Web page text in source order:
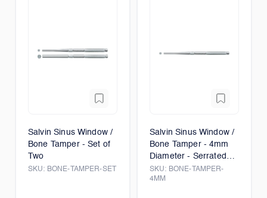
Salvin Sinus Window /
Bone Tamper - Set of
Two
SKU: BONE-TAMPER-SET
Salvin Sinus Window /
Bone Tamper - 4mm
Diameter - Serrated
Tip
SKU: BONE-TAMPER-
4MM